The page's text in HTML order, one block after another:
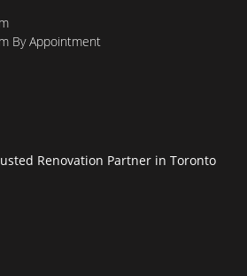
By Appointment
Renovation Partner in Toronto